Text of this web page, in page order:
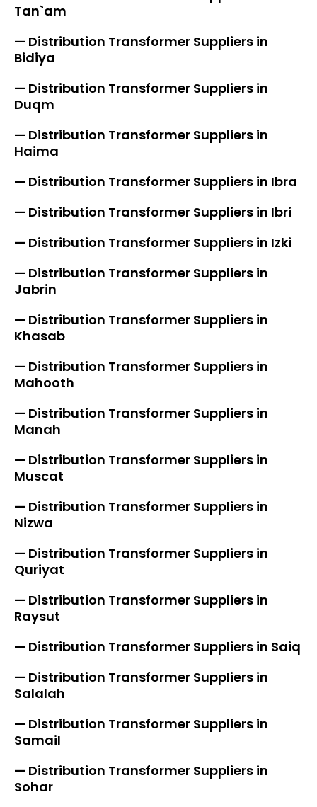
Tan`am
— Distribution Transformer Suppliers in
Bidiya
— Distribution Transformer Suppliers in
Duqm
— Distribution Transformer Suppliers in
Haima
— Distribution Transformer Suppliers in Ibra
— Distribution Transformer Suppliers in Ibri
— Distribution Transformer Suppliers in Izki
— Distribution Transformer Suppliers in
Jabrin
— Distribution Transformer Suppliers in
Khasab
— Distribution Transformer Suppliers in
Mahooth
— Distribution Transformer Suppliers in
Manah
— Distribution Transformer Suppliers in
Muscat
— Distribution Transformer Suppliers in
Nizwa
— Distribution Transformer Suppliers in
Quriyat
— Distribution Transformer Suppliers in
Raysut
— Distribution Transformer Suppliers in Saiq
— Distribution Transformer Suppliers in
Salalah
— Distribution Transformer Suppliers in
Samail
— Distribution Transformer Suppliers in
Sohar